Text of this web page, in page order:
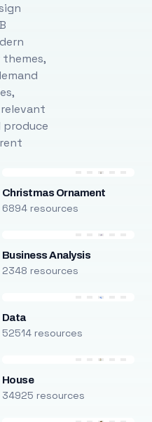
Christmas Ornament
6894 resources
Business Analysis
2348 resources
Data
52514 resources
House
34925 resources